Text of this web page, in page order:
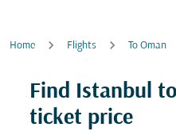
Home Flights To Oman
Find Istanbul
ticket price